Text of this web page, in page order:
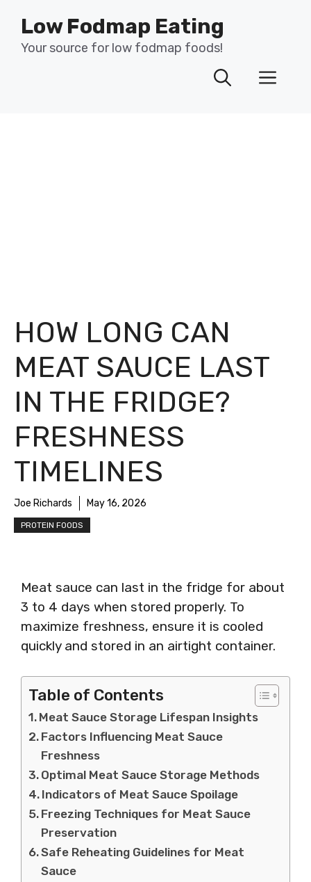
content
Low Fodmap Eating
Your source for low fodmap foods!
HOW LONG CAN
MEAT SAUCE LAST
IN THE FRIDGE?
FRESHNESS
TIMELINES
Joe Richards May 16, 2026
PROTEIN FOODS
Meat sauce can last in the fridge for about
3 to 4 days when stored properly. To
maximize freshness, ensure it is cooled
quickly and stored in an airtight container.
Table of Contents
Meat Sauce Storage Lifespan Insights
Factors Influencing Meat Sauce
Freshness
Optimal Meat Sauce Storage Methods
Indicators of Meat Sauce Spoilage
Freezing Techniques for Meat Sauce
Preservation
Safe Reheating Guidelines for Meat
Sauce